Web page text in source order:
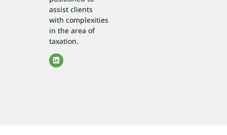
assist clients
with complexities
in the area of
taxation.